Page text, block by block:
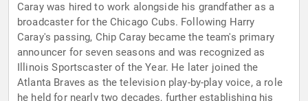
Caray was hired to work alongside his grandfather as a
broadcaster for the Chicago Cubs. Following Harry
Caray's passing, Chip Caray became the team's primary
announcer for seven seasons and was recognized as
Illinois Sportscaster of the Year. He later joined the
Atlanta Braves as the television play-by-play voice, a role
he held for nearly two decades, further establishing his